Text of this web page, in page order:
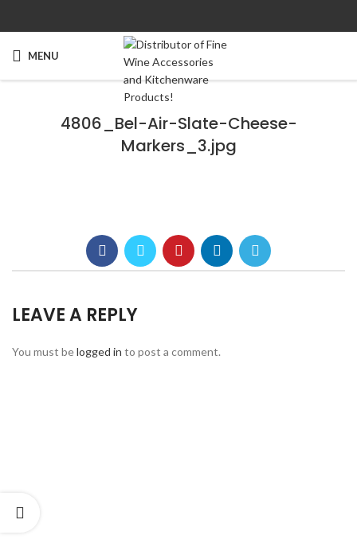
MENU
4806_Bel-Air-Slate-Cheese-
Markers_3.jpg
LEAVE A REPLY
You must belogged in to post a comment.